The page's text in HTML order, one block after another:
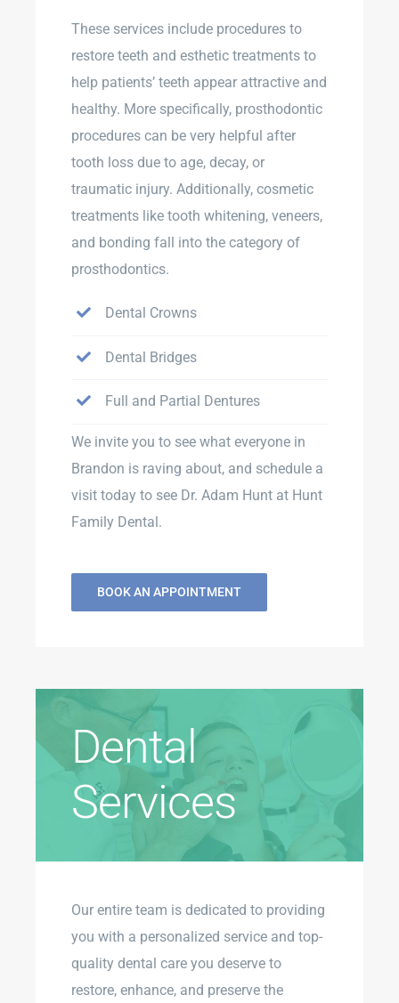
These services include procedures to
restore teeth and esthetic treatments to
help patients’ teeth appear attractive and
healthy. More specifically, prosthodontic
procedures can be very helpful after
tooth loss due to age, decay, or
traumatic injury. Additionally, cosmetic
treatments like tooth whitening, veneers,
and bonding fall into the category of
prosthodontics.
Dental Crowns
Dental Bridges
Full and Partial Dentures
We invite you to see what everyone in
Brandon is raving about, and schedule a
visit today to see Dr. Adam Hunt at Hunt
Family Dental.
BOOK AN APPOINTMENT
Dental
Services
Our entire team is dedicated to providing
you with a personalized service and top-
quality dental care you deserve to
restore, enhance, and preserve the